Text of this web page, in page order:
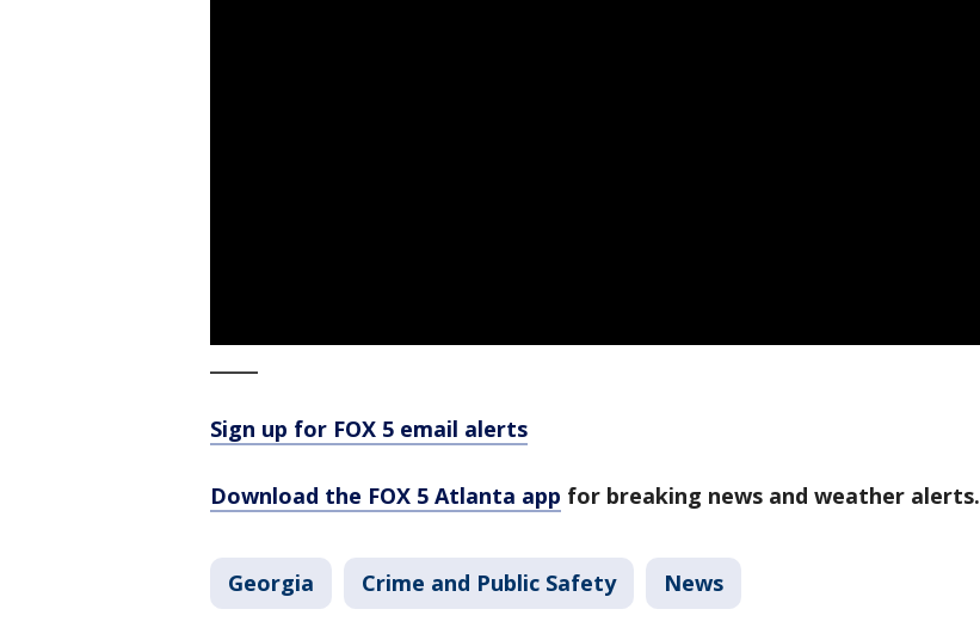
Sign up for FOX 5 email alerts
Download the FOX 5 Atlanta app for breaking news and weather alerts.
Georgia Crime and Public Safety News